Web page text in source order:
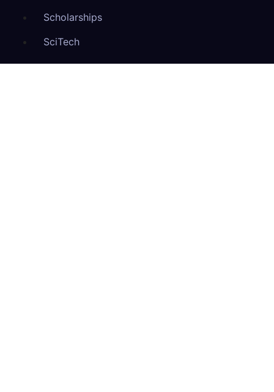
Scholarships
SciTech